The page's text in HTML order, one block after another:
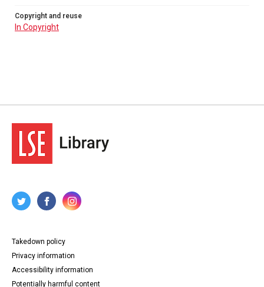
Copyright and reuse
In Copyright
Takedown policy
Privacy information
Accessibility information
Potentially harmful content